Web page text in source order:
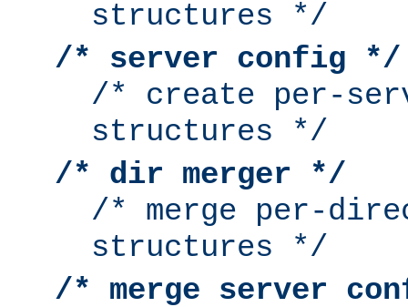
structures */
/* server config */
/* create per-
structures */
/* dir merger */
/* merge per-
structures */
/* merge server